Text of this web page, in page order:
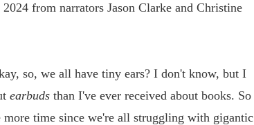
from narrators Jason Clarke and Christine
so, we all have tiny ears? I don't know, but I
earbuds than I've ever received about books. So
more time since we're all struggling with gigantic